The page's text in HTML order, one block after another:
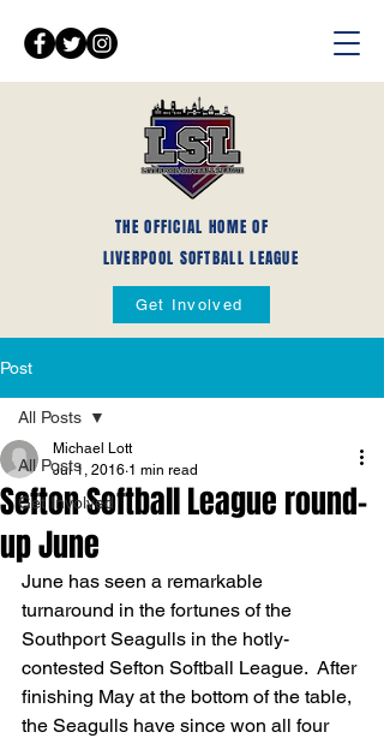
THE OFFICIAL HOME OF
LIVERPOOL SOFTBALL LEAGUE
Get Involved
Post
All Posts
Get Involved
All Posts
Sefton Softball League round-
up June
Michael Lott
Jul 1, 2016 1 min read
June has seen a remarkable
turnaround in the fortunes of the
Southport Seagulls in the hotly-
contested Sefton Softball League.  After
finishing May at the bottom of the table,
the Seagulls have since won all four